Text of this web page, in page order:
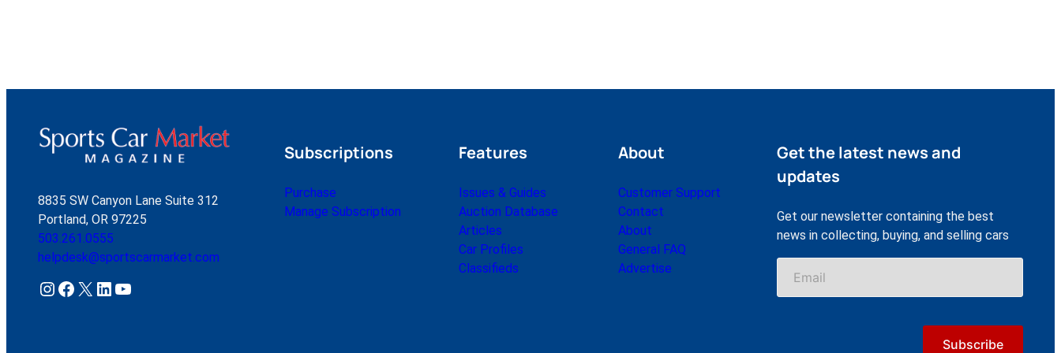
8835 SW Canyon Lane Suite 312
Portland, OR 97225
503.261.0555
helpdesk@sportscarmarket.com
Instagram Facebook X LinkedIn YouTube
Subscriptions
Purchase
Manage Subscription
Features
Issues & Guides
Auction Database
Articles
Car Profiles
Classifieds
About
Customer Support
Contact
About
General FAQ
Advertise
Get the latest news and
updates
Get our newsletter containing the best
news in collecting, buying, and selling cars